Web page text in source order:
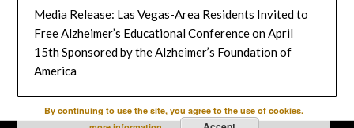
Media Release: Las Vegas-Area Residents Invited to
Free Alzheimer’s Educational Conference on April
15th Sponsored by the Alzheimer’s Foundation of
America
By continuing to use the site, you agree to the use of cookies.